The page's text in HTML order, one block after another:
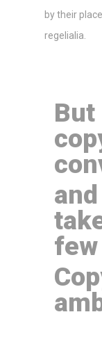
by their
regelialia.